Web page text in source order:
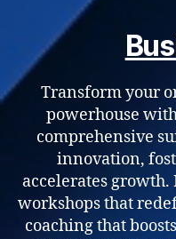
Transform your
powerhouse
comprehensive
innovation,
accelerates
workshops that
coaching that